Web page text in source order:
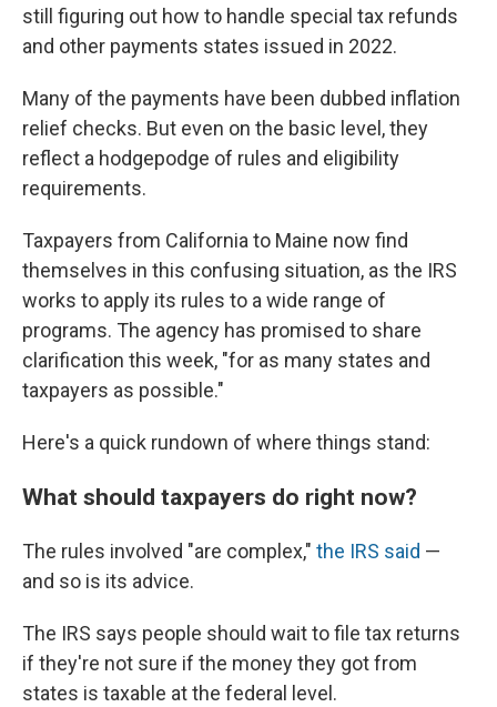
still figuring out how to handle special tax refunds
and other payments states issued in 2022.
Many of the payments have been dubbed inflation
relief checks. But even on the basic level, they
reflect a hodgepodge of rules and eligibility
requirements.
Taxpayers from California to Maine now find
themselves in this confusing situation, as the IRS
works to apply its rules to a wide range of
programs. The agency has promised to share
clarification this week, "for as many states and
taxpayers as possible."
Here's a quick rundown of where things stand:
What should taxpayers do right now?
The rules involved "are complex," the IRS said —
and so is its advice.
The IRS says people should wait to file tax returns
if they're not sure if the money they got from
states is taxable at the federal level.